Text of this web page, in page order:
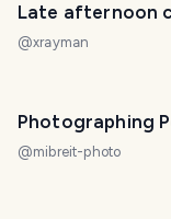
Late afternoon
@xrayman
Photographing
@mibreit-photo